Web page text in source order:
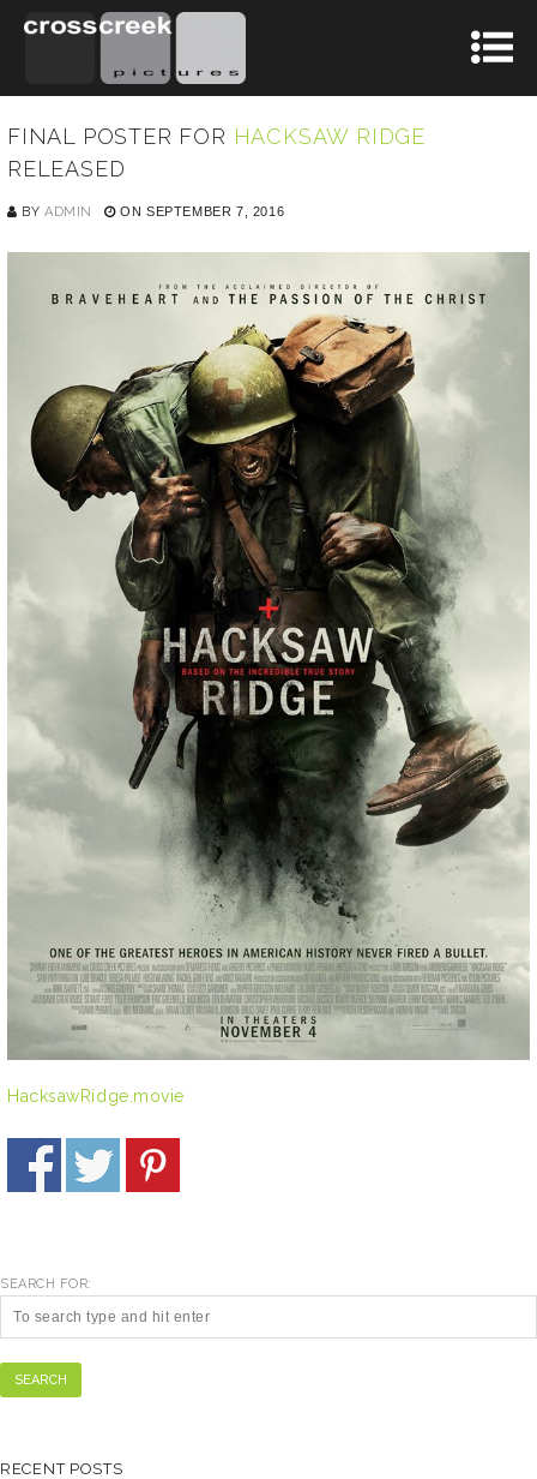
FINAL POSTER FOR HACKSAW RIDGE
RELEASED
BYADMIN ON SEPTEMBER 7, 2016
HacksawRidge.movie
SEARCH FOR:
SEARCH
RECENT POSTS